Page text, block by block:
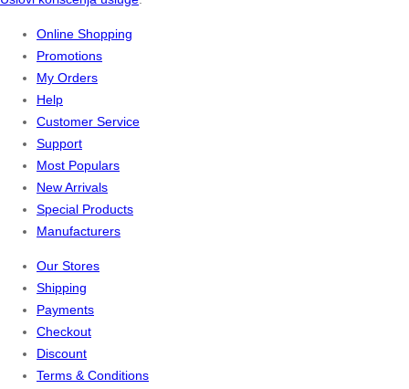
Online Shopping
Promotions
My Orders
Help
Customer Service
Support
Most Populars
New Arrivals
Special Products
Manufacturers
Our Stores
Shipping
Payments
Checkout
Discount
Terms & Conditions